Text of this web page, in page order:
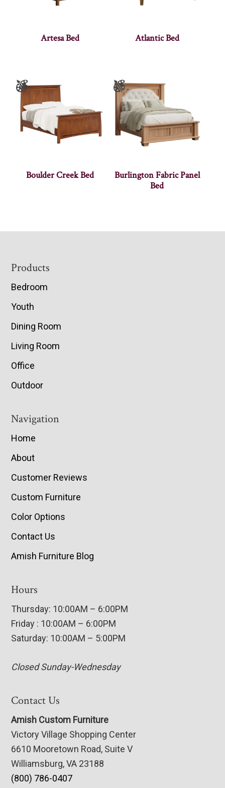
Artesa Bed Atlantic Bed
Boulder Creek Bed
Burlington Fabric Panel
Bed
Footer
Products
Bedroom
Youth
Dining Room
Living Room
Office
Outdoor
Navigation
Home
About
Customer Reviews
Custom Furniture
Color Options
Contact Us
Amish Furniture Blog
Hours
Thursday: 10:00AM – 6:00PM
Friday : 10:00AM – 6:00PM
Saturday: 10:00AM – 5:00PM
Closed Sunday-Wednesday
Contact Us
Amish Custom Furniture
Victory Village Shopping Center
6610 Mooretown Road, Suite V
Williamsburg, VA 23188
(800) 786-0407